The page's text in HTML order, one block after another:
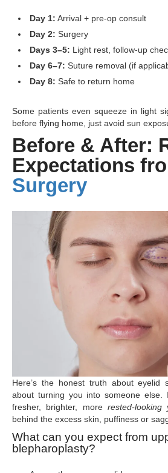
Day 1: Arrival + pre-op consult
Day 2: Surgery
Days 3–5: Light rest, follow-up
Day 6–7: Suture removal (if
Day 8: Safe to return home
Some patients even squeeze in light
before flying home, just avoid sun
Before & After:
Expectations
Surgery
Here’s the honest truth about eyelid
about turning you into someone else.
fresher, brighter, more rested-looking
behind the excess skin, puffiness or
What can you expect from
blepharoplasty?